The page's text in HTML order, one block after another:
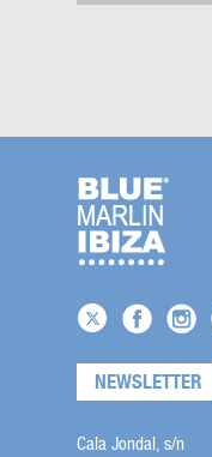
NEWSLETTER
Cala Jondal, s/n